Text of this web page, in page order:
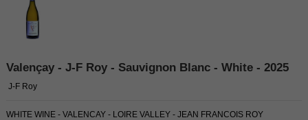
Valençay - J-F Roy - Sauvignon Blanc - White - 2025
J-F Roy
WHITE WINE - VALENCAY - LOIRE VALLEY - JEAN FRANCOIS ROY